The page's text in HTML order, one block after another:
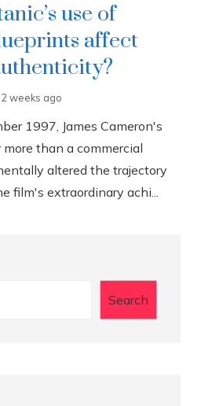
use of
affect
2 weeks ago
1997, James Cameron's
than a commercial
altered the trajectory
film's extraordinary achi...
Search